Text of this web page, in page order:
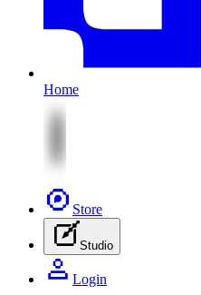
Home
Store
Studio
Login